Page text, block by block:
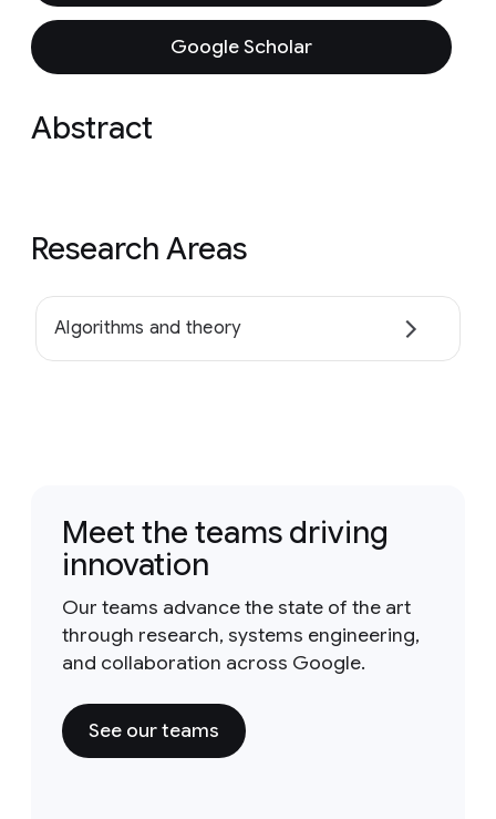
Google Scholar
Abstract
Research Areas
Algorithms and theory
Meet the teams driving
innovation
Our teams advance the state of the art
through research, systems engineering,
and collaboration across Google.
See our teams